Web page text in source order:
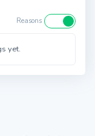
Reasons
yet.